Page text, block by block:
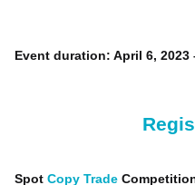
Event duration: April 6, 2023
Spot Copy Trade